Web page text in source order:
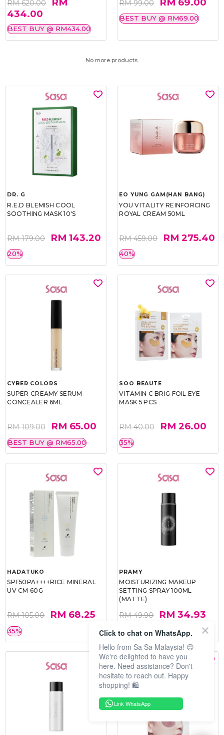
RM 620.00
434.00
BEST BUY @ RM434.00
RM 99.00
BEST BUY @ RM69.00
No more products.
DR. G
R.E.D BLEMISH COOL
SOOTHING MASK 10'S
RM 179.00 RM 143.20
20%
EO YUNG GAM(HAN BANG)
YOU VITALITY REINFORCING
ROYAL CREAM 50ML
RM 459.00 RM 275.40
40%
CYBER COLORS
SUPER CREAMY SERUM
CONCEALER 6ML
RM 109.00 RM 65.00
BEST BUY @ RM65.00
SOO BEAUTE
VITAMIN C BRIG FOIL EYE
MASK 5 PCS
RM 40.00 RM 26.00
35%
HADATUKO
SPF50PA++++RICE MINERAL
UV CM 60G
RM 105.00 RM 68.25
35%
PRAMY
MOISTURIZING MAKEUP
SETTING SPRAY 100ML
(MATTE)
RM 49.90 RM 34.93
30%
Click to chat on WhatsApp.
Hello from Sa Sa Malaysia! 😊
We're delighted to have you
here. Need assistance? Don't
hesitate to reach out. Happy
shopping! 🛍️
Link WhatsApp